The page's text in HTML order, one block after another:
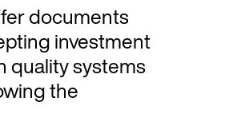
documents
investment
quality systems
the